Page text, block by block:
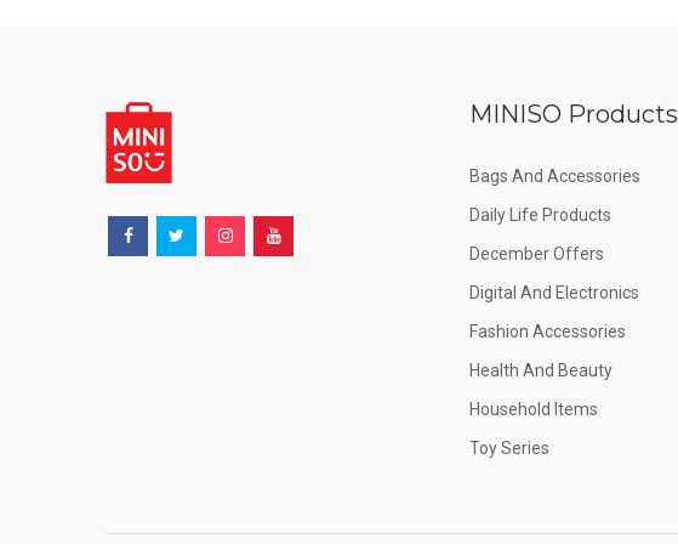
MINISO Products
Bags And Accessories
Daily Life Products
December Offers
Digital And Electronics
Fashion Accessories
Health And Beauty
Household Items
Toy Series